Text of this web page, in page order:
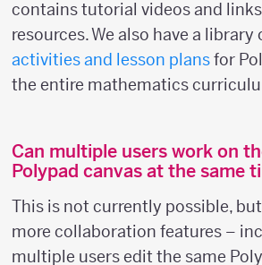
contains tutorial videos and
resources. We also have a
activities and lesson plansfor
the entire mathematics
Can multiple users work on
Polypad canvas at the same
This is not currently possible,
more collaboration features –
multiple users edit the same